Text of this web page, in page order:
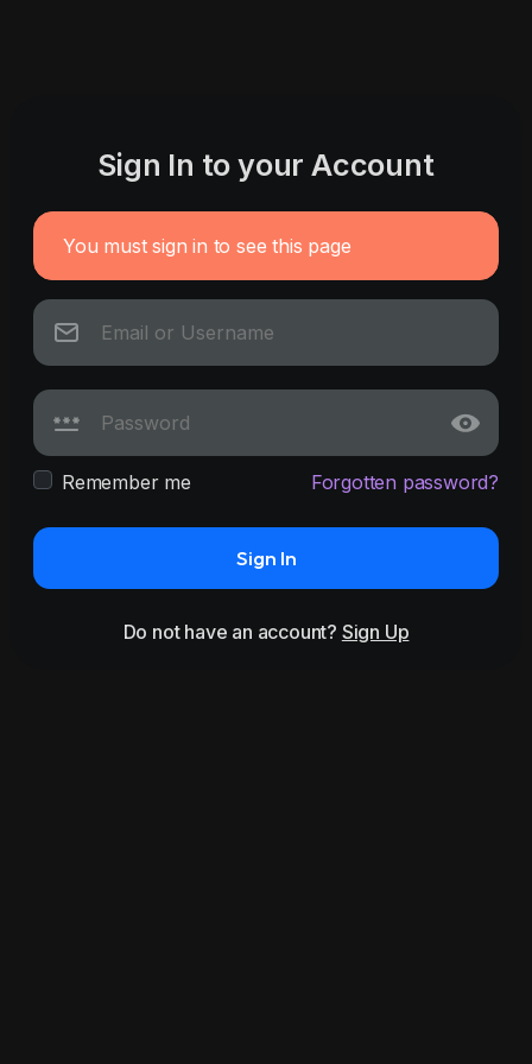
Sign In to your Account
You must sign in to see this page
Remember me Forgotten password?
Sign In
Do not have an account? Sign Up